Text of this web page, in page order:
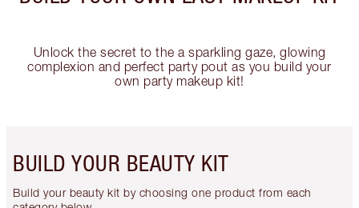
Unlock the secret to the a sparkling gaze, glowing
complexion and perfect party pout as you build your
own party makeup kit!
BUILD YOUR BEAUTY KIT
Build your beauty kit by choosing one product from each